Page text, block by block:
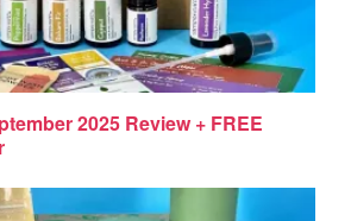
2025 Review + FREE